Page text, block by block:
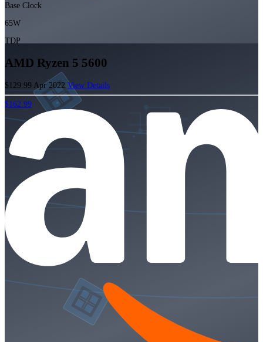
Base Clock
65W
TDP
AMD Ryzen 5 5600
$129.99 Apr 2022 View Details
$162.99